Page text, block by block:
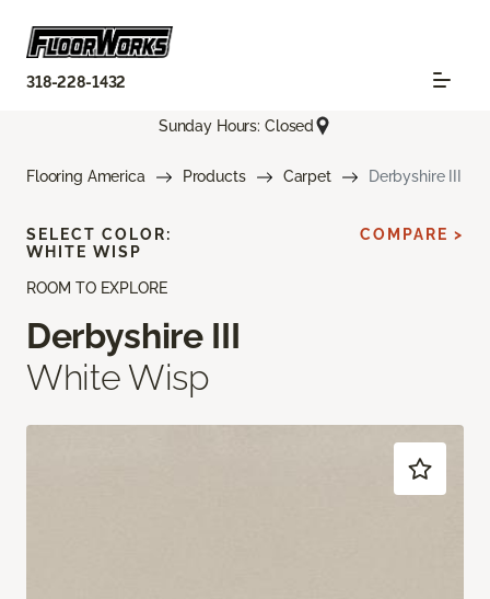
318-228-1432
Sunday Hours: Closed
Flooring America Products Carpet Derbyshire III
ROOM TO EXPLORE
Derbyshire III
White Wisp
SELECT COLOR:
WHITE WISP
COMPARE >